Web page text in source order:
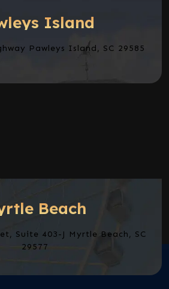
Island
Pawleys Island, SC 29585
Beach
Suite 403-J Myrtle Beach, SC
29577